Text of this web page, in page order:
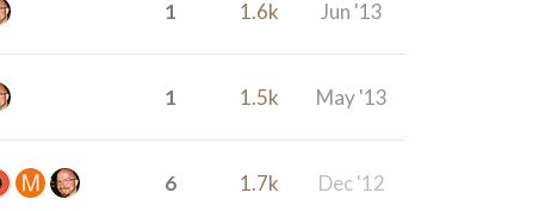
1 1.6k Jun '13
1 1.5k May '13
6 1.7k Dec '12